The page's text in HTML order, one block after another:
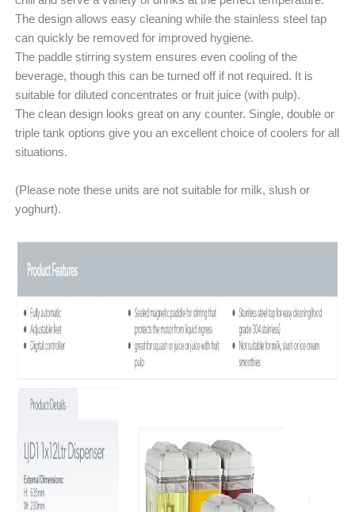
The design allows easy cleaning while the stainless steel tap
can quickly be removed for improved hygiene.
The paddle stirring system ensures even cooling of the
beverage, though this can be turned off if not required. It is
suitable for diluted concentrates or fruit juice (with pulp).
The clean design looks great on any counter. Single, double or
triple tank options give you an excellent choice of coolers for all
situations.
(Please note these units are not suitable for milk, slush or
yoghurt).